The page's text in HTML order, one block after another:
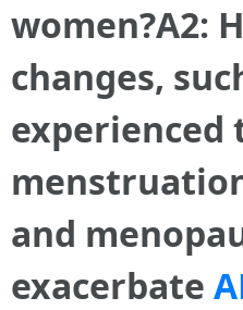
women?A2:
changes,
and
exacerbate